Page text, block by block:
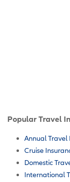
Popular Travel
Annual Travel
Cruise
Domestic
International